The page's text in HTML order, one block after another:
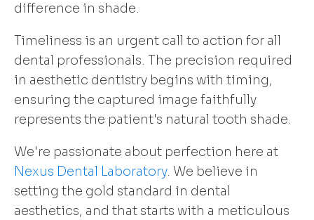
difference in shade.
Timeliness is an urgent call to action for all
dental professionals. The precision required
in aesthetic dentistry begins with timing,
ensuring the captured image faithfully
represents the patient's natural tooth shade.
We're passionate about perfection here at
Nexus Dental Laboratory. We believe in
setting the gold standard in dental
aesthetics, and that starts with a meticulous